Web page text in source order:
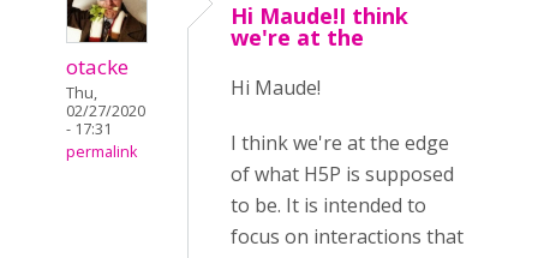
otacke
Thu,
02/27/2020
- 17:31
permalink
Hi Maude!I think
we're at the
Hi Maude!
I think we're at the edge
of what H5P is supposed
to be. It is intended to
focus on interactions that